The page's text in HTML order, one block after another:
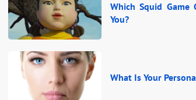
Which Squid Game
You?
What Is Your